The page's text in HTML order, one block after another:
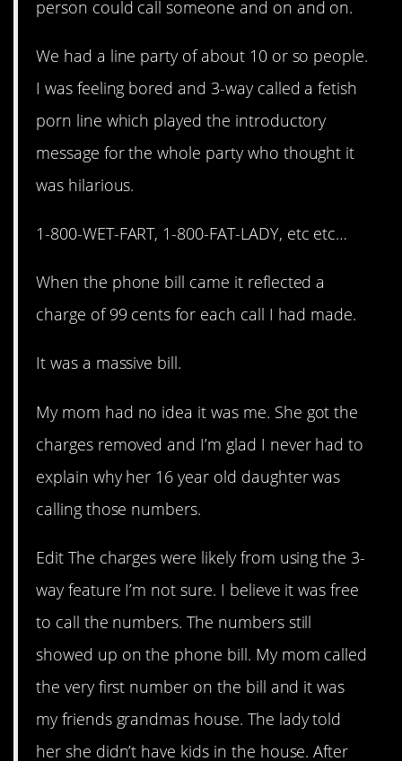
person could call someone and on and on.
We had a line party of about 10 or so people.
I was feeling bored and 3-way called a fetish
porn line which played the introductory
message for the whole party who thought it
was hilarious.
1-800-WET-FART, 1-800-FAT-LADY, etc etc…
When the phone bill came it reflected a
charge of 99 cents for each call I had made.
It was a massive bill.
My mom had no idea it was me. She got the
charges removed and I’m glad I never had to
explain why her 16 year old daughter was
calling those numbers.
Edit The charges were likely from using the 3-
way feature I’m not sure. I believe it was free
to call the numbers. The numbers still
showed up on the phone bill. My mom called
the very first number on the bill and it was
my friends grandmas house. The lady told
her she didn’t have kids in the house. After